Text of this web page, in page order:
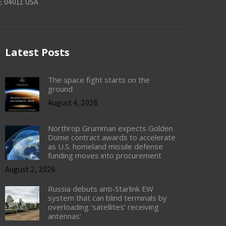
Latest Posts
The space fight starts on the
ground
August 4, 2026
Northrop Grumman expects Golden
Dome contract awards to accelerate
as U.S. homeland missile defense
funding moves into procurement
August 2, 2026
Russia debuts anti-Starlink EW
system that can blind terminals by
overloading ‘satellites’ receiving
antennas’